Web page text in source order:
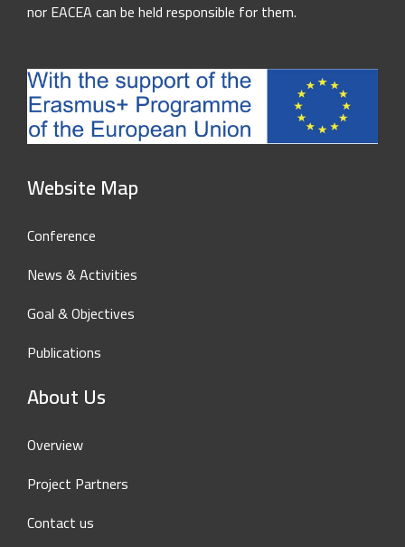
nor EACEA can be held responsible for them.
Website Map
Conference
News & Activities
Goal & Objectives
Publications
About Us
Overview
Project Partners
Contact us